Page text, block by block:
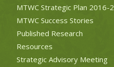
MTWC Strategic Plan 2016-
MTWC Success Stories
Published Research
Resources
Strategic Advisory Meeting